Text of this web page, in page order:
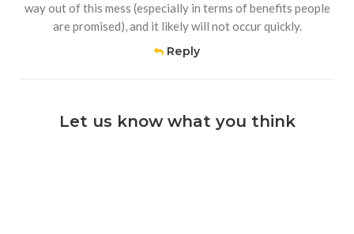
way out of this mess (especially in terms of benefits people
are promised), and it likely will not occur quickly.
Reply
Let us know what you think